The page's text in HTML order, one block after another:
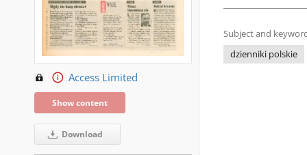
Access Limited
Show content
Download
Subject and
dzienniki polskie